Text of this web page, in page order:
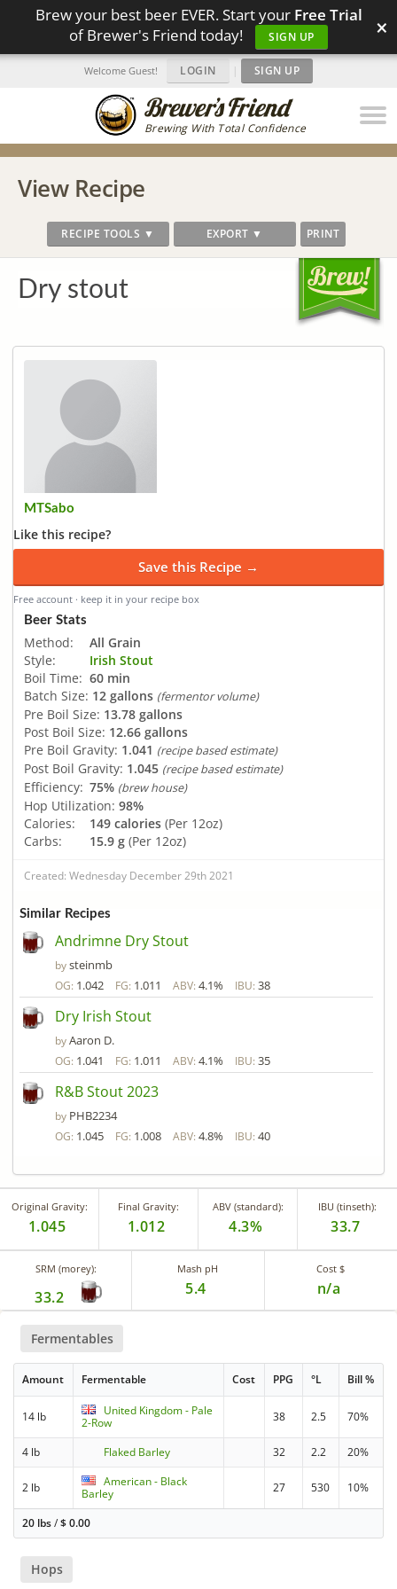
Brew your best beer EVER. Start your Free Trial
of Brewer's Friend today!
SIGN UP ×
Brewing With Total Confidence
Welcome Guest! LOGIN | SIGN UP
View Recipe
RECIPE TOOLS ▼ EXPORT ▼ PRINT
Dry stout
MTSabo
Like this recipe?
Save this Recipe →
Free account · keep it in your recipe box
Beer Stats
Method:
All Grain
Style:
Irish Stout
Boil Time: 60 min
Batch Size: 12 gallons (fermentor volume)
Pre Boil Size: 13.78 gallons
Post Boil Size: 12.66 gallons
Pre Boil Gravity: 1.041 (recipe based estimate)
Post Boil Gravity: 1.045 (recipe based estimate)
Efficiency: 75% (brew house)
Hop Utilization: 98%
Calories:
149 calories (Per 12oz)
Carbs:
15.9 g (Per 12oz)
Created: Wednesday December 29th 2021
Similar Recipes
Andrimne Dry Stout
bysteinmb
OG: 1.042 FG: 1.011 ABV: 4.1% IBU: 38
Dry Irish Stout
byAaron D.
OG: 1.041 FG: 1.011 ABV: 4.1% IBU: 35
R&B Stout 2023
by PHB2234
OG: 1.045 FG: 1.008 ABV: 4.8% IBU: 40
Original Gravity:
1.045
Final Gravity:
1.012
ABV (standard):
4.3%
IBU (tinseth):
33.7
SRM (morey):
33.2
Mash pH
5.4
Cost $
n/a
Fermentables
Amount Fermentable Cost PPG °L Bill %
14 lb
United Kingdom - Pale
2-Row
38 2.5 70%
4 lb Flaked Barley 32 2.2 20%
2 lb
American - Black
Barley
27 530 10%
20 lbs/$0.00
Hops